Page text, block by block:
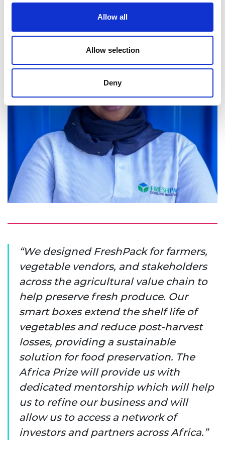
Allow all
Allow selection
Deny
We designed FreshPack for farmers,
vegetable vendors, and stakeholders
across the agricultural value chain to
help preserve fresh produce. Our
smart boxes extend the shelf life of
vegetables and reduce post-harvest
losses, providing a sustainable
solution for food preservation. The
Africa Prize will provide us with
dedicated mentorship which will help
us to refine our business and will
allow us to access a network of
investors and partners across Africa.